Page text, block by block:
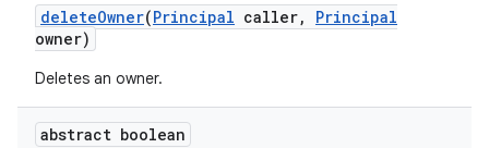
deleteOwner(Principal caller,
Principal
owner)
Deletes an owner.
abstract boolean